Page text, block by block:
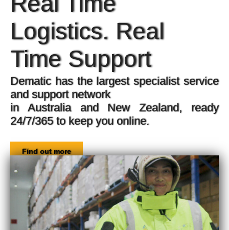
Voice-directed picking and more,
increased productivity,
improved accuracy, and better safety.